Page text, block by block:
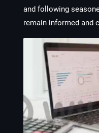
and following
remain informed and